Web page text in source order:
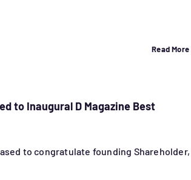
Read More
to Inaugural D Magazine Best
to congratulate founding Shareholder,